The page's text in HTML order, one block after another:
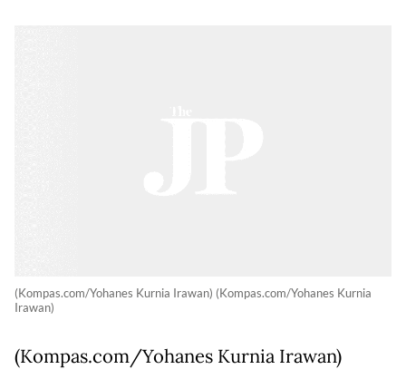
(Kompas.com/Yohanes Kurnia Irawan) (Kompas.com/Yohanes Kurnia
Irawan)
(Kompas.com/Yohanes Kurnia Irawan)